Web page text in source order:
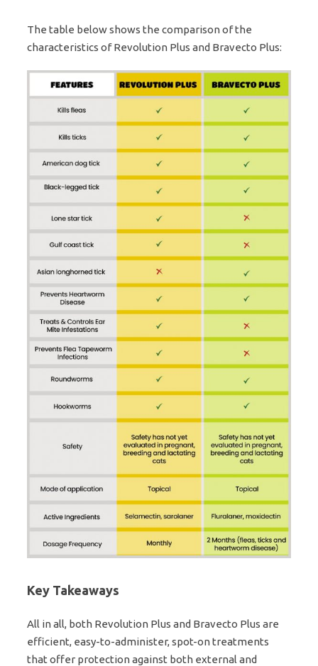
The table below shows the comparison of the
characteristics of Revolution Plus and Bravecto Plus:
Key Takeaways
All in all, both Revolution Plus and Bravecto Plus are
efficient, easy-to-administer, spot-on treatments
that offer protection against both external and